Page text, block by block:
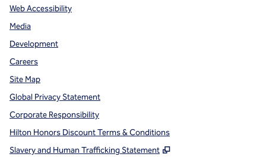
Web Accessibility
Media
Development
Careers
Site Map
Global Privacy Statement
Corporate Responsibility
Hilton Honors Discount Terms & Conditions
Slavery and Human Trafficking Statement
,